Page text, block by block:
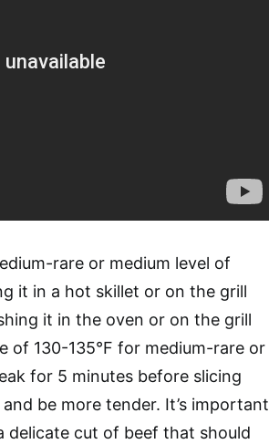
rare or medium level of
it in a hot skillet or on the grill
it in the oven or on the grill
of 130-135°F for medium-rare or
for 5 minutes before slicing
be more tender. It’s important
delicate cut of beef that should